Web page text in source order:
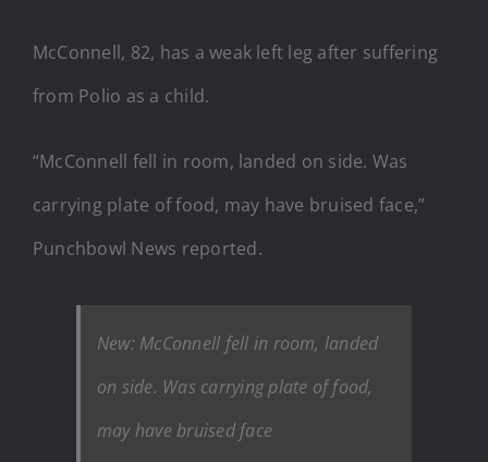
McConnell, 82, has a weak left leg after suffering
from Polio as a child.
“McConnell fell in room, landed on side. Was
carrying plate of food, may have bruised face,”
Punchbowl News reported.
New: McConnell fell in room, landed
on side. Was carrying plate of food,
may have bruised face